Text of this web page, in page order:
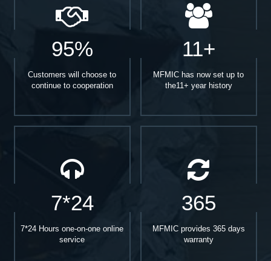
95%
Customers will choose to
continue to cooperation
11+
MFMIC has now set up to
the11+ year history
7*24
7*24 Hours one-on-one online
service
365
MFMIC provides 365 days
warranty